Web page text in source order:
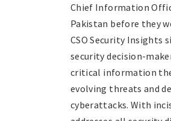
Chief Information
Pakistan before they
CSO Security Insights
security decision-
critical information
evolving threats and
cyberattacks. With